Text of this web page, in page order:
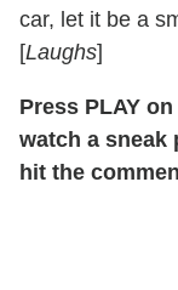
car, let it be a
[Laughs]
Press PLAY
watch a sneak
hit the